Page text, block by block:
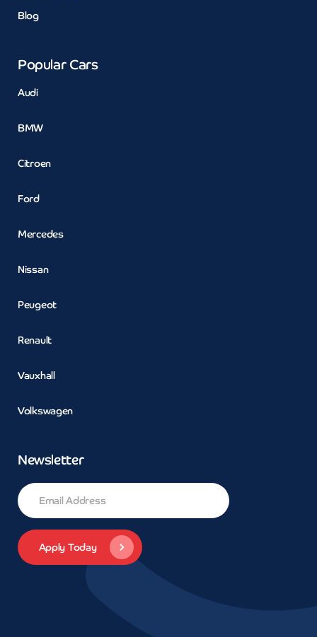
Blog
Popular Cars
Audi
BMW
Citroen
Ford
Mercedes
Nissan
Peugeot
Renault
Vauxhall
Volkswagen
Newsletter